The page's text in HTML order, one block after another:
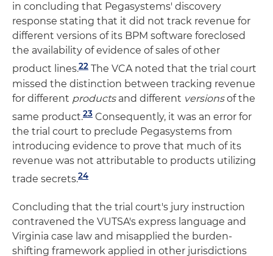
in concluding that Pegasystems' discovery
response stating that it did not track revenue for
different versions of its BPM software foreclosed
the availability of evidence of sales of other
product lines.22 The VCA noted that the trial court
missed the distinction between tracking revenue
for different productsand different versionsof the
same product.23 Consequently, it was an error for
the trial court to preclude Pegasystems from
introducing evidence to prove that much of its
revenue was not attributable to products utilizing
trade secrets.24
Concluding that the trial court's jury instruction
contravened the VUTSA's express language and
Virginia case law and misapplied the burden-
shifting framework applied in other jurisdictions